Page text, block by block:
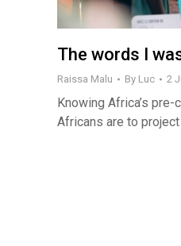
The words I
Raissa Malu By Luc 2
Knowing Africa’s
Africans are to